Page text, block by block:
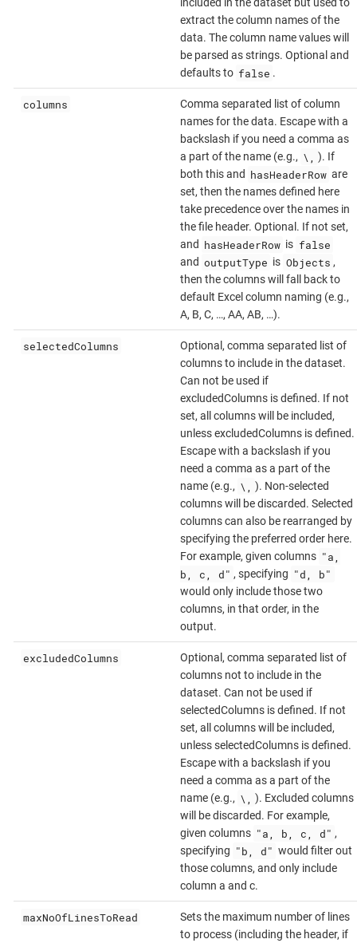
included in the dataset but used to
extract the column names of the
data. The column name values will
be parsed as strings. Optional and
defaults to false .
columns
Comma separated list of column
names for the data. Escape with a
backslash if you need a comma as
a part of the name (e.g., \,
). If
both this and hasHeaderRow are
set, then the names defined here
take precedence over the names in
the file header. Optional. If not set,
and hasHeaderRow is false
and outputType is Objects ,
then the columns will fall back to
default Excel column naming (e.g.,
A, B, C, …​, AA, AB, …​).
selectedColumns
Optional, comma separated list of
columns to include in the dataset.
Can not be used if
excludedColumns is defined. If not
set, all columns will be included,
unless excludedColumns is defined.
Escape with a backslash if you
need a comma as a part of the
name (e.g., \,
). Non-selected
columns will be discarded. Selected
columns can also be rearranged by
specifying the preferred order here.
For example, given columns "a,
b, c, d" , specifying "d, b"
would only include those two
columns, in that order, in the
output.
excludedColumns
Optional, comma separated list of
columns not to include in the
dataset. Can not be used if
selectedColumns is defined. If not
set, all columns will be included,
unless selectedColumns is defined.
Escape with a backslash if you
need a comma as a part of the
name (e.g., \,
). Excluded columns
will be discarded. For example,
given columns "a, b, c, d" ,
specifying "b, d" would filter out
those columns, and only include
column a and c.
maxNoOfLinesToRead
Sets the maximum number of lines
to process (including the header, if